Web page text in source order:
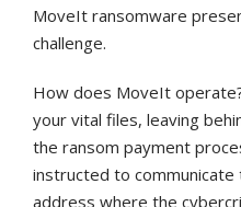
MoveIt ransomware
challenge.
How does MoveIt
your vital files, leaving
the ransom payment
instructed to communicate
address where the